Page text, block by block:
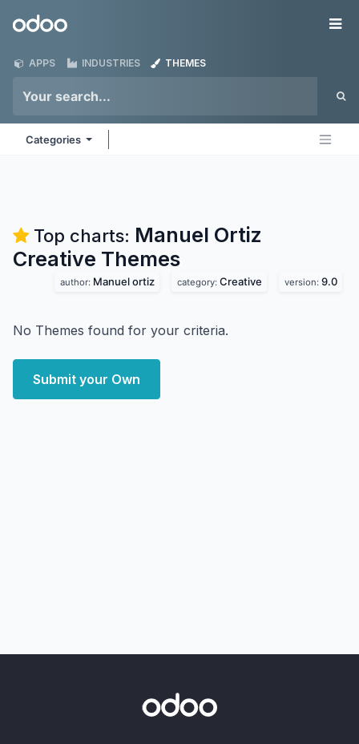
Odoo
APPS INDUSTRIES THEMES
Categories
Top charts: Manuel Ortiz
Creative Themes
author: Manuel ortiz category: Creative version: 9.0
No Themes found for your criteria.
Submit your Own